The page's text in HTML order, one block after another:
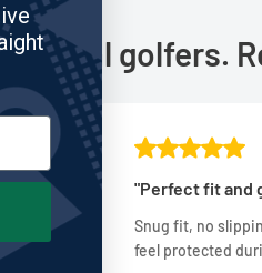
Real golfers.
"Perfect fit and
Snug fit, no
feel protected